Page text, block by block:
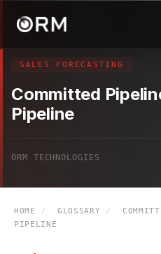
SALES FORECASTING
Committed
Pipeline
ORM TECHNOLOGIES
HOME / GLOSSARY /
PIPELINE